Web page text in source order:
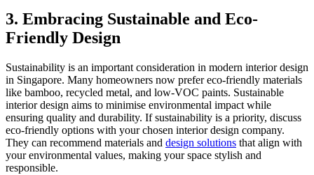
3. Embracing Sustainable and Eco-
Friendly Design
Sustainability is an important consideration in modern interior design
in Singapore. Many homeowners now prefer eco-friendly materials
like bamboo, recycled metal, and low-VOC paints. Sustainable
interior design aims to minimise environmental impact while
ensuring quality and durability. If sustainability is a priority, discuss
eco-friendly options with your chosen interior design company.
They can recommend materials and design solutions that align with
your environmental values, making your space stylish and
responsible.